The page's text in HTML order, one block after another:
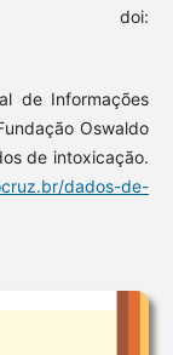
doi:
de Informações
Oswaldo
de intoxicação.
dados-de-